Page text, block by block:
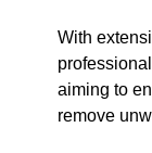
With
aiming to
remove